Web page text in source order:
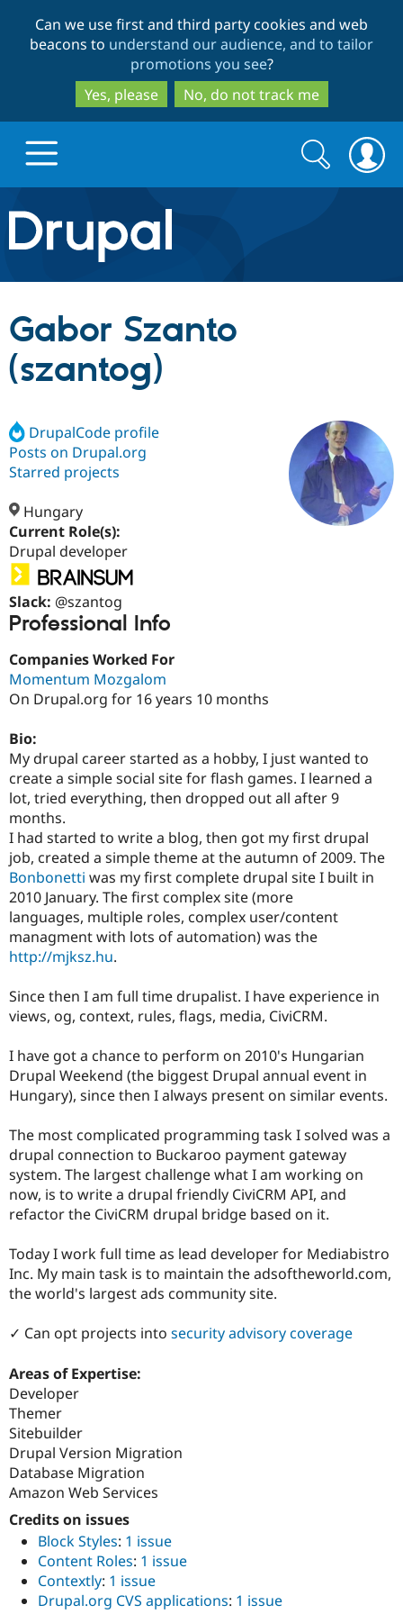
to
main
content
to
search
Can we use first and third party cookies and web
beacons to understand our audience, and to tailor
promotions you see?
Yes, please
No, do not track me
Drupal.org home
Discover Drupal
Drupal AI
Case
Drupal for
eCommerce
Drupal for
Drupal for
Healthcare
Drupal for
Drupal for
Tourism
Build with Drupal
Getting
Drupal
API
Recipes
Site
Issue
Security
Partners & Services
Find a
Certified
Become a
Find
Community
About the
Community
Jobs /
News &
Forum
Slack
Newsletters
Drupal
Support Drupal
Become a
Maker
Become a
Sustaining
Drupal
Get Started
Try Hosting
Search
form
Search
Gabor Szanto
(szantog)
DrupalCode profile
Posts on Drupal.org
Starred projects
Hungary
Current Role(s):
Drupal developer
Slack: @szantog
Professional Info
Companies Worked For
Momentum Mozgalom
On Drupal.org for 16 years 10 months
Bio:
My drupal career started as a hobby, I just wanted to
create a simple social site for flash games. I learned a
lot, tried everything, then dropped out all after 9
months.
I had started to write a blog, then got my first drupal
job, created a simple theme at the autumn of 2009. The
Bonbonetti was my first complete drupal site I built in
2010 January. The first complex site (more
languages, multiple roles, complex user/content
managment with lots of automation) was the
http://mjksz.hu.
Since then I am full time drupalist. I have experience in
views, og, context, rules, flags, media, CiviCRM.
I have got a chance to perform on 2010's Hungarian
Drupal Weekend (the biggest Drupal annual event in
Hungary), since then I always present on similar events.
The most complicated programming task I solved was a
drupal connection to Buckaroo payment gateway
system. The largest challenge what I am working on
now, is to write a drupal friendly CiviCRM API, and
refactor the CiviCRM drupal bridge based on it.
Today I work full time as lead developer for Mediabistro
Inc. My main task is to maintain the adsoftheworld.com,
the world's largest ads community site.
✓ Can opt projects into security advisory coverage
Areas of Expertise:
Developer
Themer
Sitebuilder
Drupal Version Migration
Database Migration
Amazon Web Services
Credits on issues
Block Styles: 1 issue
Content Roles: 1 issue
Contextly: 1 issue
Drupal.org CVS applications: 1 issue